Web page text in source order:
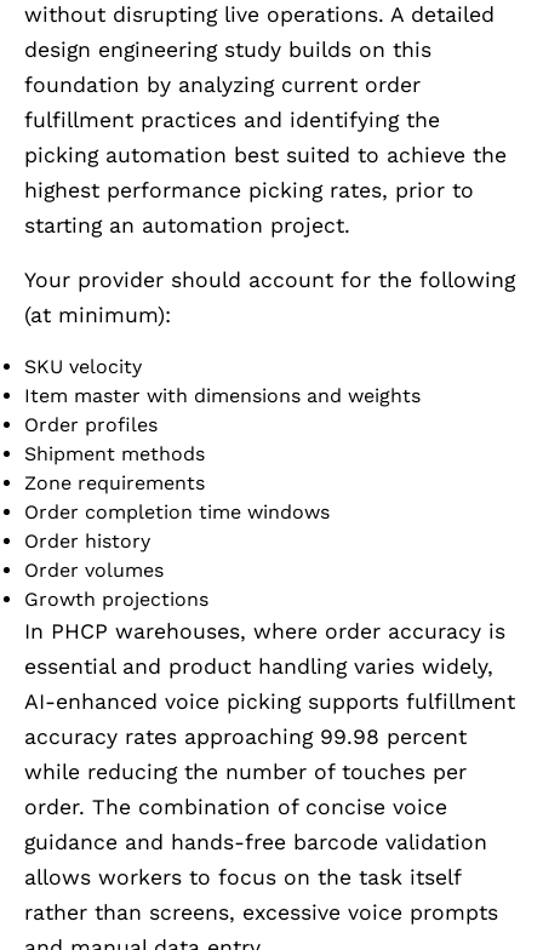
without disrupting live operations. A detailed
design engineering study builds on this
foundation by analyzing current order
fulfillment practices and identifying the
picking automation best suited to achieve the
highest performance picking rates, prior to
starting an automation project.
Your provider should account for the following
(at minimum):
SKU velocity
Item master with dimensions and weights
Order profiles
Shipment methods
Zone requirements
Order completion time windows
Order history
Order volumes
Growth projections
In PHCP warehouses, where order accuracy is
essential and product handling varies widely,
AI-enhanced voice picking supports fulfillment
accuracy rates approaching 99.98 percent
while reducing the number of touches per
order. The combination of concise voice
guidance and hands-free barcode validation
allows workers to focus on the task itself
rather than screens, excessive voice prompts